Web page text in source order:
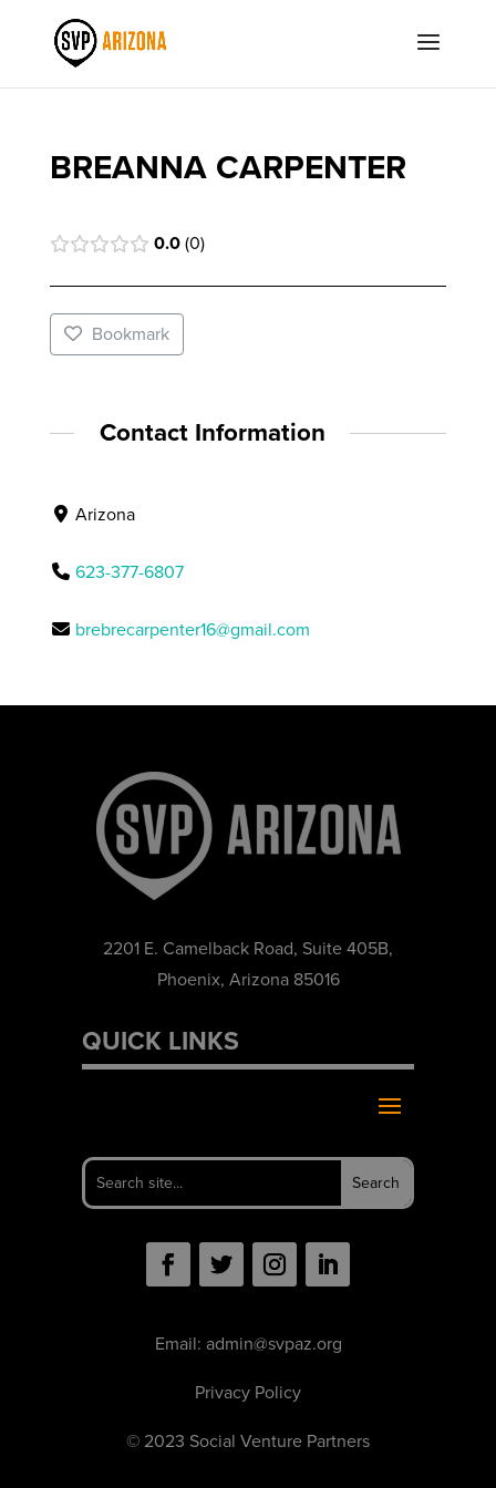
BREANNA CARPENTER
0.0 0
Bookmark
Contact Information
Arizona
623-377-6807
brebrecarpenter16@gmail.com
2201 E. Camelback Road, Suite 405B,
Phoenix, Arizona 85016
QUICK LINKS
Email: admin@svpaz.org
Privacy Policy
© 2023 Social Venture Partners